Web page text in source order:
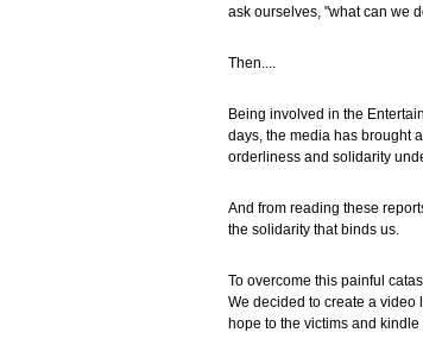
ask ourselves, "what can we
Then....
Being involved in the
days, the media has brought
orderliness and solidarity
And from reading these
the solidarity that binds us.
To overcome this painful
We decided to create a video
hope to the victims and